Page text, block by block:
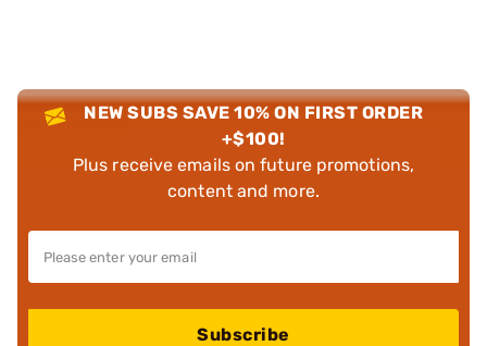
NEW SUBS SAVE 10% ON FIRST ORDER
+$100!
Plus receive emails on future promotions,
content and more.
Subscribe